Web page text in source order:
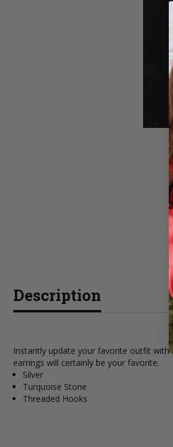
Description
Instantly update your favorite outfit with
earrings will certainly be your favorite.
Silver
Turquoise Stone
Threaded Hooks